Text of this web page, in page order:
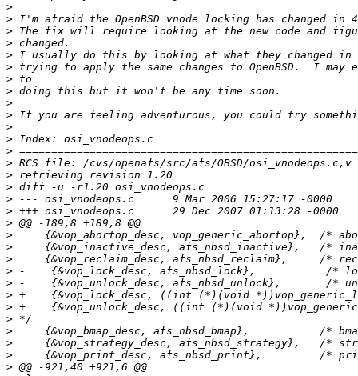
>
>
>
>
>
>
>
>
>
>
>
>
>
>
>
>
>
>
>
>
>
>
>
>
>
>
>
>
>
>
>